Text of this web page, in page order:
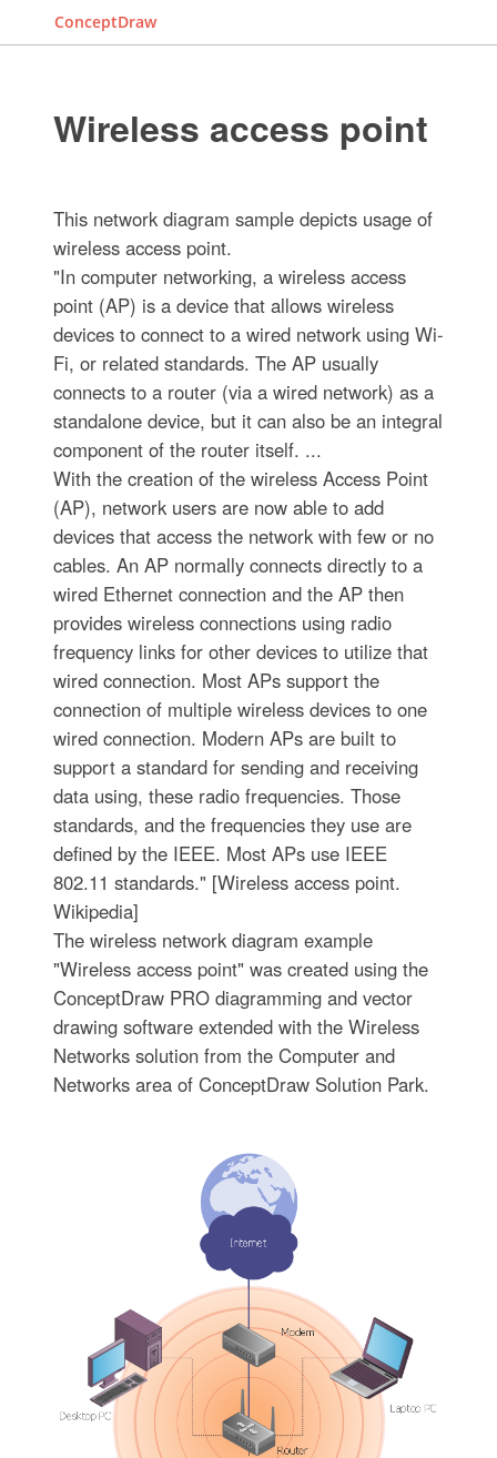
ConceptDraw
Wireless access point
This network diagram sample depicts usage of
wireless access point.
"In computer networking, a wireless access
point (AP) is a device that allows wireless
devices to connect to a wired network using Wi-
Fi, or related standards. The AP usually
connects to a router (via a wired network) as a
standalone device, but it can also be an integral
component of the router itself. ...
With the creation of the wireless Access Point
(AP), network users are now able to add
devices that access the network with few or no
cables. An AP normally connects directly to a
wired Ethernet connection and the AP then
provides wireless connections using radio
frequency links for other devices to utilize that
wired connection. Most APs support the
connection of multiple wireless devices to one
wired connection. Modern APs are built to
support a standard for sending and receiving
data using, these radio frequencies. Those
standards, and the frequencies they use are
defined by the IEEE. Most APs use IEEE
802.11 standards." [Wireless access point.
Wikipedia]
The wireless network diagram example
"Wireless access point" was created using the
ConceptDraw PRO diagramming and vector
drawing software extended with the Wireless
Networks solution from the Computer and
Networks area of ConceptDraw Solution Park.